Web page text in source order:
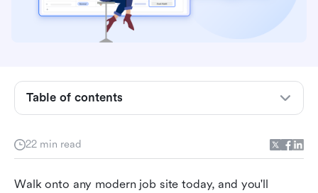
22 min read
Walk onto any modern job site today, and you'll
Table of contents
Quick overview: Top 5 construction
What is construction management software?
today